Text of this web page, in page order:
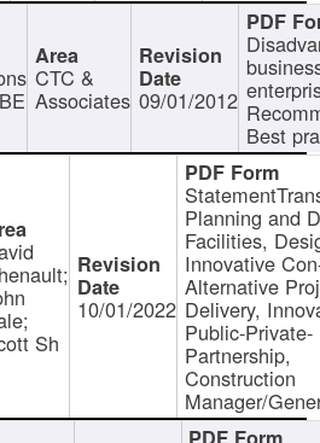
CTC &
Associates 09/01/2012
Best
Sh
10/01/2022
Planning and
Facilities,
Innovative
Alternative
Delivery,
Public-Private-
Partnership,
Construction
Manager/